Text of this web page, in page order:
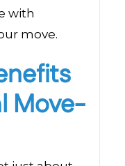
with
move.
Move-